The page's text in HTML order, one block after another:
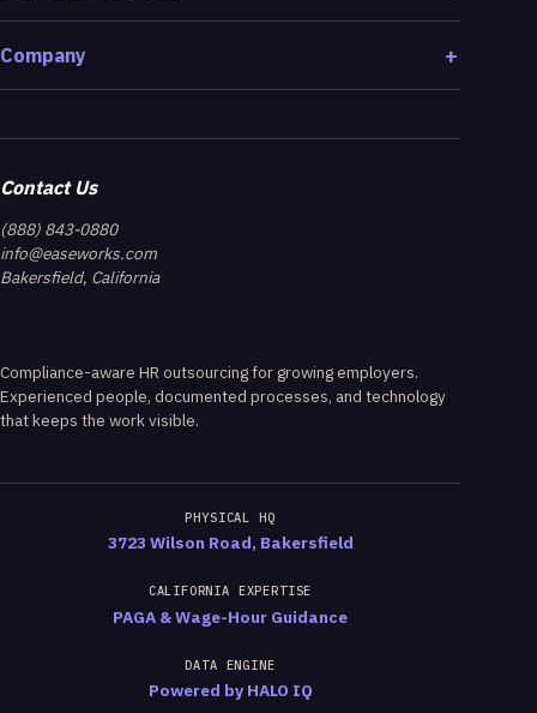
Company
Contact Us
(888) 843-0880
info@easeworks.com
Bakersfield, California
Compliance-aware HR outsourcing for growing employers.
Experienced people, documented processes, and technology
that keeps the work visible.
PHYSICAL HQ
3723 Wilson Road, Bakersfield
CALIFORNIA EXPERTISE
PAGA & Wage-Hour Guidance
DATA ENGINE
Powered by HALO IQ